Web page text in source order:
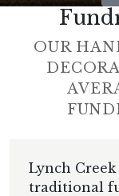
OUR
Lynch
traditional